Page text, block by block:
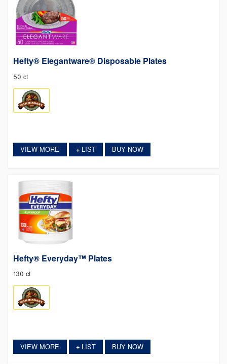
Hefty® Elegantware® Disposable Plates
50 ct
VIEW MORE +LIST BUY NOW
Hefty® Everyday™ Plates
130 ct
VIEW MORE +LIST BUY NOW